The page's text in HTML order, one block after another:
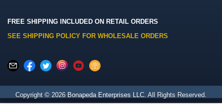
FREE SHIPPING INCLUDED ON RETAIL ORDERS
SEE SHIPPING POLICY FOR WHOLESALE ORDERS
Copyright © 2026 Bonapeda Enterprises LLC. All Rights Reserved.